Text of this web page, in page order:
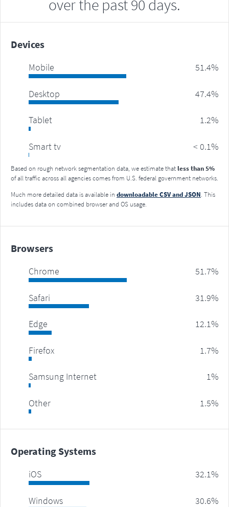
over the past 90 days.
Devices
mobile 51.4%
desktop 47.4%
tablet 1.2%
smart tv < 0.1%
Based on rough network segmentation data, we estimate thatless than 5%
of all traffic across all agencies comes from U.S. federal government networks.
Much more detailed data is available in downloadable CSV and JSON. This
includes data on combined browser and OS usage.
Browsers
Chrome 51.7%
Safari 31.9%
Edge 12.1%
Firefox 1.7%
Samsung Internet 1%
Other 1.5%
Operating Systems
iOS 32.1%
Windows 30.6%